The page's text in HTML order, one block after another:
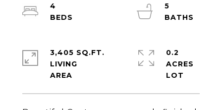
4
5
3,405 SQ.FT.
LIVING
0.2
ACRES